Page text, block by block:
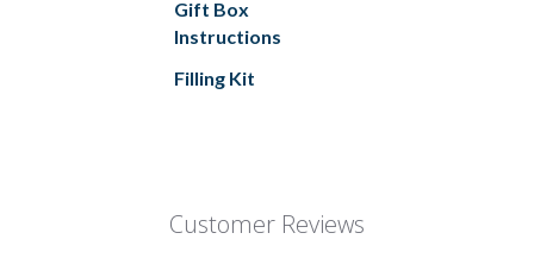
Gift Box
Instructions
Filling Kit
Customer Reviews